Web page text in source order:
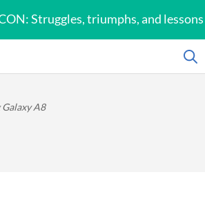
Struggles, triumphs, and lessons
Galaxy A8